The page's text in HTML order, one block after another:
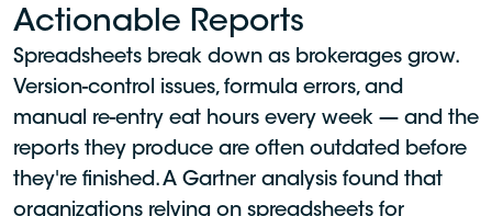
Actionable Reports
Spreadsheets break down as brokerages grow.
Version-control issues, formula errors, and
manual re-entry eat hours every week — and the
reports they produce are often outdated before
they're finished. A Gartner analysis found that
organizations relying on spreadsheets for